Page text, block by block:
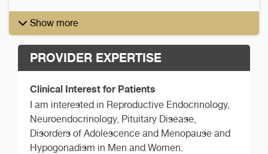
Show more
PROVIDER EXPERTISE
Clinical Interest for Patients
I am interested in Reproductive Endocrinology,
Neuroendocrinology, Pituitary Disease,
Disorders of Adolescence and Menopause and
Hypogonadism in Men and Women.